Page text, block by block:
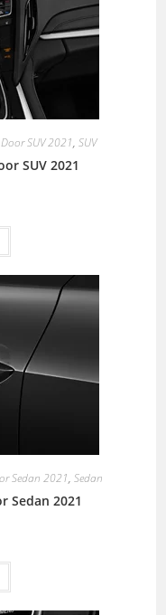
SUV 2021, SUV
SUV 2021
Sedan 2021, Sedan
Sedan 2021